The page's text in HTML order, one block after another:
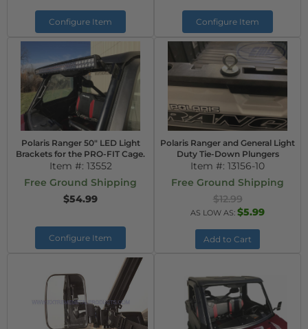
Configure Item Configure Item
Polaris Ranger 50" LED Light
Brackets for the PRO-FIT Cage.
Item #: 13552
Free Ground Shipping
$54.99
Configure Item
Polaris Ranger and General Light
Duty Tie-Down Plungers
Item #: 13156-10
Free Ground Shipping
$12.99
AS LOW AS: $5.99
Add to Cart